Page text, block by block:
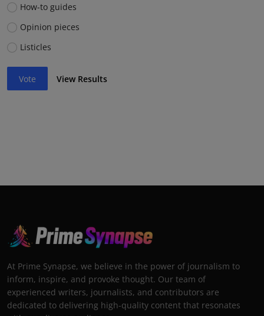
How-to guides
Opinion pieces
Listicles
Vote View Results
At Prime Synapse, we believe in the power of journalism to
inform, inspire, and provoke thought. Our team of
experienced writers, journalists, and contributors are
dedicated to delivering high-quality content that resonates